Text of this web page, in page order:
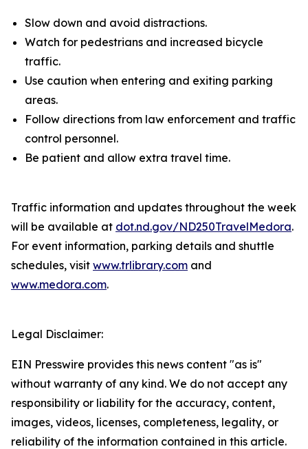
Slow down and avoid distractions.
Watch for pedestrians and increased bicycle
traffic.
Use caution when entering and exiting parking
areas.
Follow directions from law enforcement and traffic
control personnel.
Be patient and allow extra travel time.
Traffic information and updates throughout the week
will be available at dot.nd.gov/ND250TravelMedora.
For event information, parking details and shuttle
schedules, visit www.trlibrary.com and
www.medora.com.
Legal Disclaimer:
EIN Presswire provides this news content "as is"
without warranty of any kind. We do not accept any
responsibility or liability for the accuracy, content,
images, videos, licenses, completeness, legality, or
reliability of the information contained in this article.